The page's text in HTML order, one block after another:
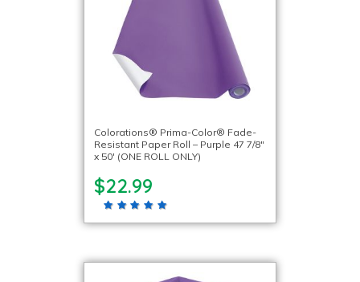
Colorations® Prima-Color® Fade-
Resistant Paper Roll – Purple 47 7/8″
x 50′ (ONE ROLL ONLY)
$22.99